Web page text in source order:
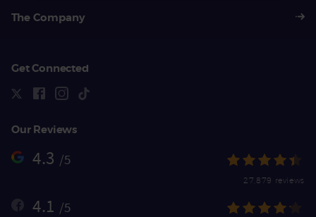
The Company
Get Connected
Our Reviews
4.3 /5
27,879 reviews
4.1 /5